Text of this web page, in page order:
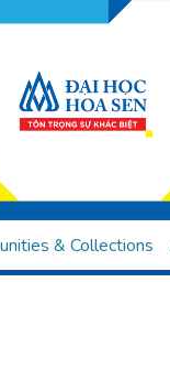
& Collections